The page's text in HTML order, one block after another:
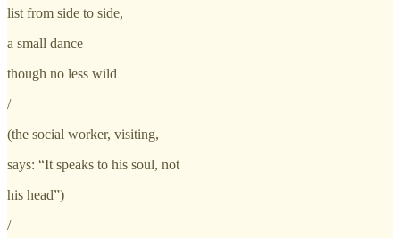
list from side to side,
a small dance
though no less wild
/
(the social worker, visiting,
says: “It speaks to his soul, not
his head”)
/